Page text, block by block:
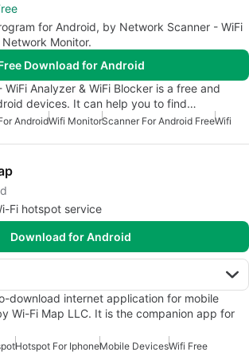
for Android, by Network Scanner - WiFi
Network Monitor.
Download for Android
WiFi Analyzer & WiFi Blocker is a free and
devices. It can help you to find…
AndroidWifi MonitorScanner For Android FreeWifi
Fi hotspot service
Download for Android
download internet application for mobile
Wi-Fi Map LLC. It is the companion app for
Hotspot For IphoneMobile DevicesWifi Free